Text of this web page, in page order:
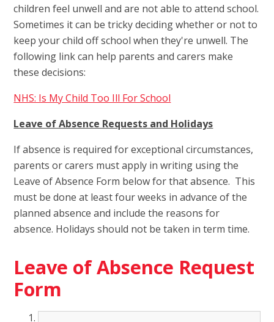
children feel unwell and are not able to attend school.
Sometimes it can be tricky deciding whether or not to
keep your child off school when they're unwell. The
following link can help parents and carers make
these decisions:
NHS: Is My Child Too Ill For School
Leave of Absence Requests and Holidays
If absence is required for exceptional circumstances,
parents or carers must apply in writing using the
Leave of Absence Form below for that absence. This
must be done at least four weeks in advance of the
planned absence and include the reasons for
absence. Holidays should not be taken in term time.
Leave of Absence Request
Form